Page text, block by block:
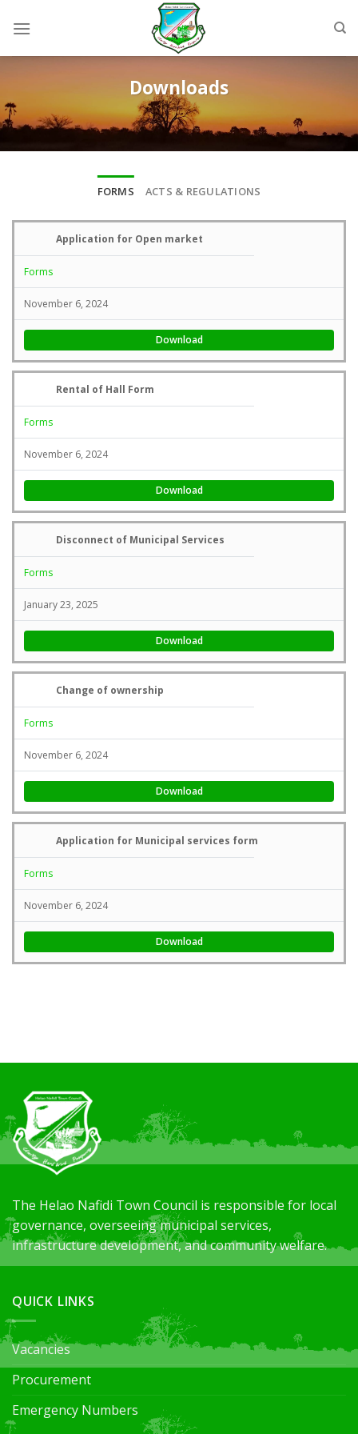
Downloads
FORMS ACTS & REGULATIONS
Application for Open market
Forms
November 6, 2024
Download
Rental of Hall Form
Forms
November 6, 2024
Download
Disconnect of Municipal Services
Forms
January 23, 2025
Download
Change of ownership
Forms
November 6, 2024
Download
Application for Municipal services form
Forms
November 6, 2024
Download
The Helao Nafidi Town Council is responsible for local
governance, overseeing municipal services,
infrastructure development, and community welfare.
QUICK LINKS
Vacancies
Procurement
Emergency Numbers